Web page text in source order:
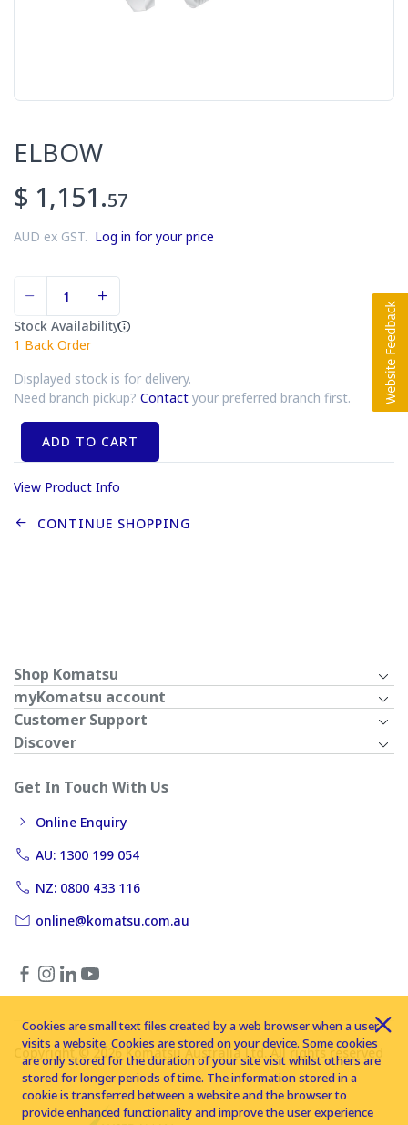
ELBOW
$ 1,151.57
AUD ex GST. Log in for your price
Stock Availability
1 Back Order
Displayed stock is for delivery.
Need branch pickup? Contact your preferred branch first.
ADD TO CART
View Product Info
CONTINUE SHOPPING
Shop Komatsu
myKomatsu account
Customer Support
Discover
Get In Touch With Us
Online Enquiry
AU: 1300 199 054
NZ: 0800 433 116
online@komatsu.com.au
Copyright © 2026 Komatsu Australia Ltd. All rights reserved
Cookies are small text files created by a web browser when a user
visits a website. Cookies are stored on your device. Some cookies
are only stored for the duration of your site visit whilst others are
stored for longer periods of time. The information stored in a
cookie is transferred between a website and the browser to
provide enhanced functionality and improve the user experience